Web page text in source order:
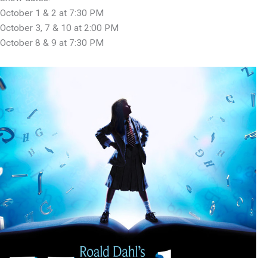
October 1 & 2 at 7:30 PM
October 3, 7 & 10 at 2:00 PM
October 8 & 9 at 7:30 PM